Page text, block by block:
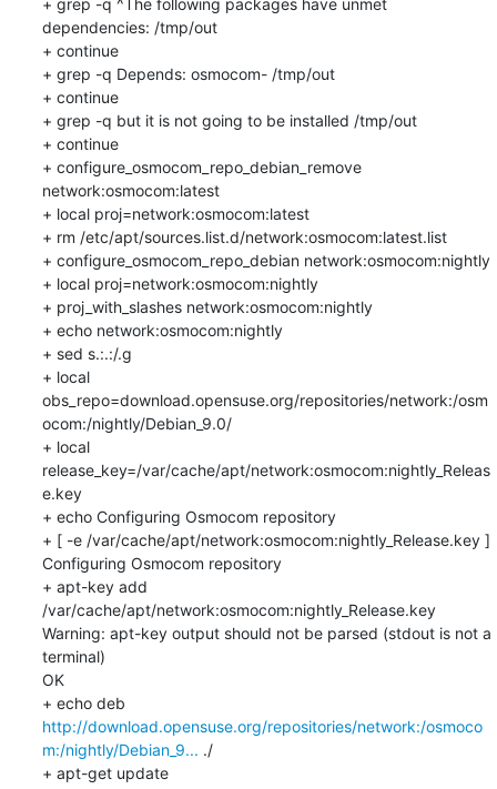
dependencies: /tmp/out
+ continue
+ grep -q Depends: osmocom- /tmp/out
+ continue
+ grep -q but it is not going to be installed /tmp/out
+ continue
+ configure_osmocom_repo_debian_remove
network:osmocom:latest
+ local proj=network:osmocom:latest
+ rm /etc/apt/sources.list.d/network:osmocom:latest.list
+ configure_osmocom_repo_debian network:osmocom:nightly
+ local proj=network:osmocom:nightly
+ proj_with_slashes network:osmocom:nightly
+ echo network:osmocom:nightly
+ sed s.:.:/.g
+ local
obs_repo=download.opensuse.org/repositories/network:/osm
ocom:/nightly/Debian_9.0/
+ local
release_key=/var/cache/apt/network:osmocom:nightly_Releas
e.key
+ echo Configuring Osmocom repository
+ [ -e /var/cache/apt/network:osmocom:nightly_Release.key ]
Configuring Osmocom repository
+ apt-key add
/var/cache/apt/network:osmocom:nightly_Release.key
Warning: apt-key output should not be parsed (stdout is not a
terminal)
OK
http://download.opensuse.org/repositories/network:/osmoco
m:/nightly/Debian_9... ./
+ apt-get update